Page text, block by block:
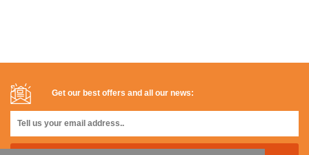
Get our best offers and all our news: